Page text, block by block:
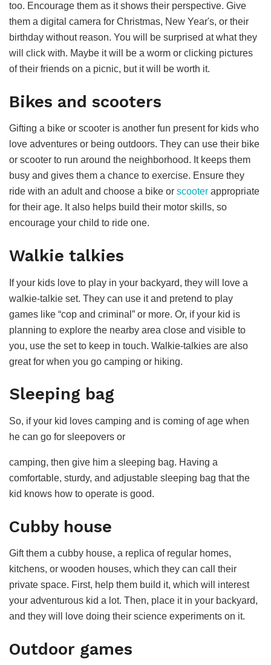
too. Encourage them as it shows their perspective. Give
them a digital camera for Christmas, New Year's, or their
birthday without reason. You will be surprised at what they
will click with. Maybe it will be a worm or clicking pictures
of their friends on a picnic, but it will be worth it.
Bikes and scooters
Gifting a bike or scooter is another fun present for kids who
love adventures or being outdoors. They can use their bike
or scooter to run around the neighborhood. It keeps them
busy and gives them a chance to exercise. Ensure they
ride with an adult and choose a bike or scooter appropriate
for their age. It also helps build their motor skills, so
encourage your child to ride one.
Walkie talkies
If your kids love to play in your backyard, they will love a
walkie-talkie set. They can use it and pretend to play
games like “cop and criminal” or more. Or, if your kid is
planning to explore the nearby area close and visible to
you, use the set to keep in touch. Walkie-talkies are also
great for when you go camping or hiking.
Sleeping bag
So, if your kid loves camping and is coming of age when
he can go for sleepovers or
camping, then give him a sleeping bag. Having a
comfortable, sturdy, and adjustable sleeping bag that the
kid knows how to operate is good.
Cubby house
Gift them a cubby house, a replica of regular homes,
kitchens, or wooden houses, which they can call their
private space. First, help them build it, which will interest
your adventurous kid a lot. Then, place it in your backyard,
and they will love doing their science experiments on it.
Outdoor games